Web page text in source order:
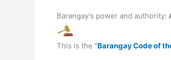
Barangay’s power and authority:
This is the “Barangay Code of